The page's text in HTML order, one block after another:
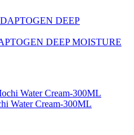
DEEP MOISTURE
Water Cream-300ML